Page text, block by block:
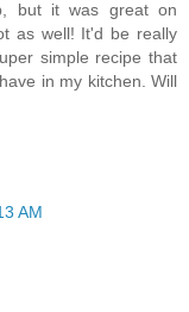
but it was great on
as well! It'd be really
simple recipe that
in my kitchen. Will
AM